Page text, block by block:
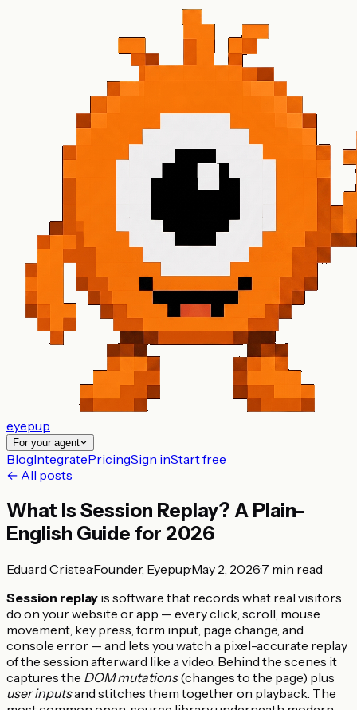
eyepup
For your agent
BlogIntegratePricingSign inStart free
← All posts
What Is Session Replay? A Plain-
English Guide for 2026
Eduard Cristea·Founder, Eyepup·May 2, 2026·7 min read
Session replay is software that records what real visitors
do on your website or app — every click, scroll, mouse
movement, key press, form input, page change, and
console error — and lets you watch a pixel-accurate replay
of the session afterward like a video. Behind the scenes it
captures the DOM mutations(changes to the page) plus
user inputsand stitches them together on playback. The